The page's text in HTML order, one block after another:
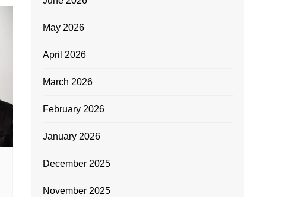
May 2026
April 2026
March 2026
February 2026
January 2026
December 2025
November 2025